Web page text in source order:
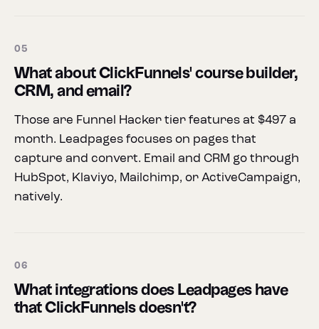
05
What about ClickFunnels' course builder,
CRM, and email?
Those are Funnel Hacker tier features at $497 a
month. Leadpages focuses on pages that
capture and convert. Email and CRM go through
HubSpot, Klaviyo, Mailchimp, or ActiveCampaign,
natively.
06
What integrations does Leadpages have
that ClickFunnels doesn't?